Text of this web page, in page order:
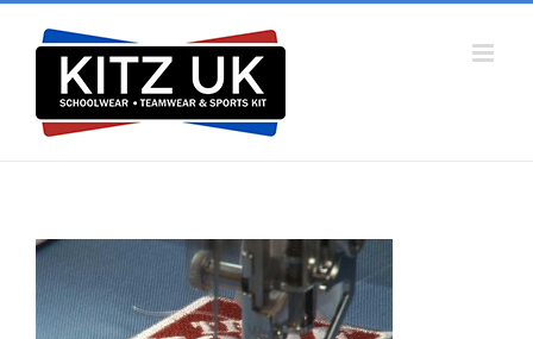
content